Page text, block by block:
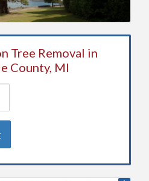
Tree Removal in
County, MI